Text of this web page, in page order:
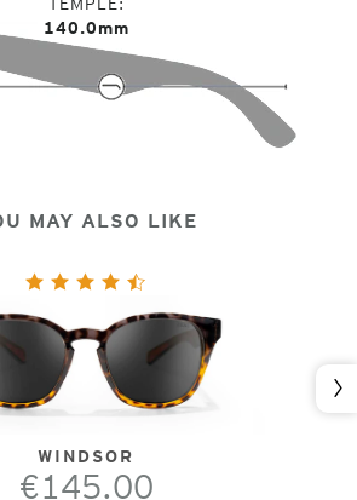
TEMPLE
140.0mm
MAY ALSO LIKE
WINDSOR
€145.00